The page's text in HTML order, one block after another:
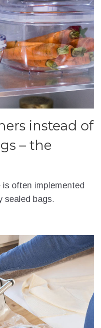
instead of
– the
often implemented
sealed bags.